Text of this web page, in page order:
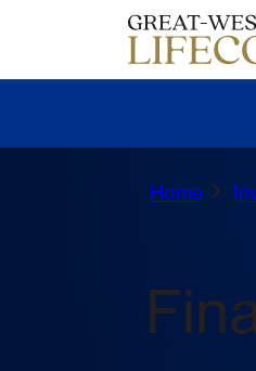
Home